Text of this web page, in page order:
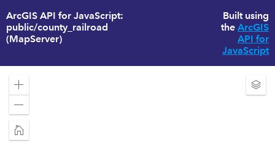
ArcGIS API for JavaScript:
public/county_railroad
(MapServer)
Built using
the ArcGIS
API for
JavaScript
Zoom
Home